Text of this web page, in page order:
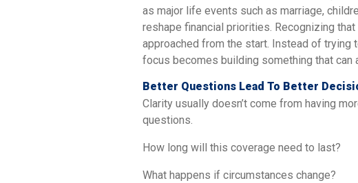
as major life events such as marriage,
reshape financial priorities. Recognizing
approached from the start. Instead of trying
focus becomes building something that can
Better Questions Lead To Better
Clarity usually doesn’t come from having
questions.
How long will this coverage need to last?
What happens if circumstances change?